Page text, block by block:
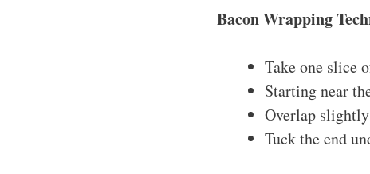
Bacon Wrapping
Take one slice
Starting near
Overlap
Tuck the end